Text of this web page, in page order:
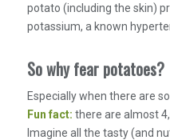
potato (including the skin)
potassium, a known
So why fear potatoes?
Especially when there are
Fun fact: there are almost
Imagine all the tasty (and